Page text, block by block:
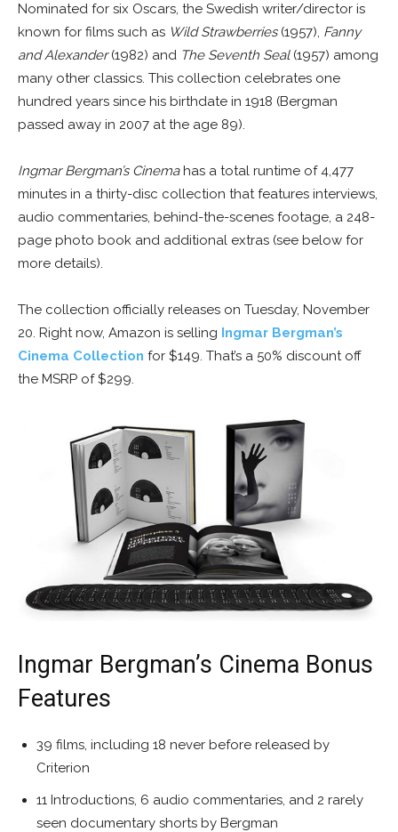
Nominated for six Oscars, the Swedish writer/director is
known for films such as Wild Strawberries(1957), Fanny
and Alexander(1982) and The Seventh Seal(1957) among
many other classics. This collection celebrates one
hundred years since his birthdate in 1918 (Bergman
passed away in 2007 at the age 89).
Ingmar Bergman’s Cinemahas a total runtime of 4,477
minutes in a thirty-disc collection that features interviews,
audio commentaries, behind-the-scenes footage, a 248-
page photo book and additional extras (see below for
more details).
The collection officially releases on Tuesday, November
20. Right now, Amazon is selling Ingmar Bergman’s
Cinema Collection for $149. That’s a 50% discount off
the MSRP of $299.
Ingmar Bergman’s Cinema Bonus
Features
39 films, including 18 never before released by
Criterion
11 Introductions, 6 audio commentaries, and 2 rarely
seen documentary shorts by Bergman